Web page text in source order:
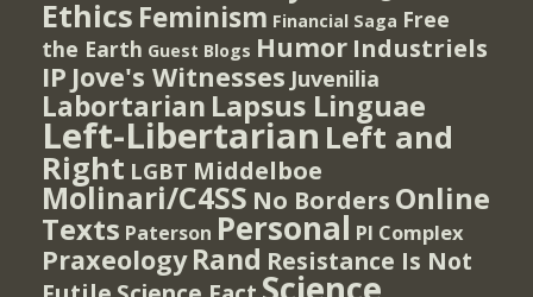
Ethics Feminism Financial Saga Free
the Earth Guest Blogs Humor Industriels
IP Jove's Witnesses Juvenilia
Labortarian Lapsus Linguae
Left-Libertarian Left and
Right LGBT Middelboe
Molinari/C4SS No Borders Online
Texts Paterson Personal PI Complex
Praxeology Rand Resistance Is Not